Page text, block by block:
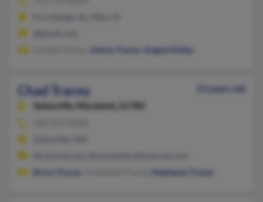
Joshua Tracey Angela Kelley
Chad Tracey
53 years old
Sykesville,
Maryland, 21784
Bruce Tracey
Stephanie Tracey